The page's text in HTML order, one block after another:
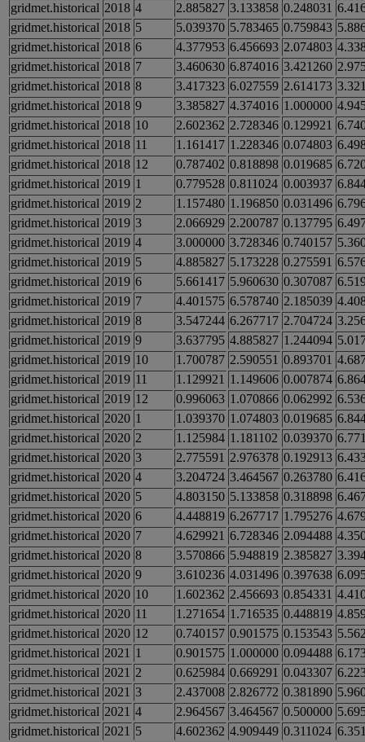
gridmet.historical 2018 4 2.885827 3.133858 0.248031
gridmet.historical 2018 5 5.039370 5.783465 0.759843
gridmet.historical 2018 6 4.377953 6.456693 2.074803
gridmet.historical 2018 7 3.460630 6.874016 3.421260
gridmet.historical 2018 8 3.417323 6.027559 2.614173
gridmet.historical 2018 9 3.385827 4.374016 1.000000
gridmet.historical 2018 10 2.602362 2.728346 0.129921
gridmet.historical 2018 11 1.161417 1.228346 0.074803
gridmet.historical 2018 12 0.787402 0.818898 0.019685
gridmet.historical 2019 1 0.779528 0.811024 0.003937
gridmet.historical 2019 2 1.157480 1.196850 0.031496
gridmet.historical 2019 3 2.066929 2.200787 0.137795
gridmet.historical 2019 4 3.000000 3.728346 0.740157
gridmet.historical 2019 5 4.885827 5.173228 0.275591
gridmet.historical 2019 6 5.661417 5.960630 0.307087
gridmet.historical 2019 7 4.401575 6.578740 2.185039
gridmet.historical 2019 8 3.547244 6.267717 2.704724
gridmet.historical 2019 9 3.637795 4.885827 1.244094
gridmet.historical 2019 10 1.700787 2.590551 0.893701
gridmet.historical 2019 11 1.129921 1.149606 0.007874
gridmet.historical 2019 12 0.996063 1.070866 0.062992
gridmet.historical 2020 1 1.039370 1.074803 0.019685
gridmet.historical 2020 2 1.125984 1.181102 0.039370
gridmet.historical 2020 3 2.775591 2.976378 0.192913
gridmet.historical 2020 4 3.204724 3.464567 0.263780
gridmet.historical 2020 5 4.803150 5.133858 0.318898
gridmet.historical 2020 6 4.448819 6.267717 1.795276
gridmet.historical 2020 7 4.629921 6.728346 2.094488
gridmet.historical 2020 8 3.570866 5.948819 2.385827
gridmet.historical 2020 9 3.610236 4.031496 0.397638
gridmet.historical 2020 10 1.602362 2.456693 0.854331
gridmet.historical 2020 11 1.271654 1.716535 0.448819
gridmet.historical 2020 12 0.740157 0.901575 0.153543
gridmet.historical 2021 1 0.901575 1.000000 0.094488
gridmet.historical 2021 2 0.625984 0.669291 0.043307
gridmet.historical 2021 3 2.437008 2.826772 0.381890
gridmet.historical 2021 4 2.964567 3.464567 0.500000
gridmet.historical 2021 5 4.602362 4.909449 0.311024